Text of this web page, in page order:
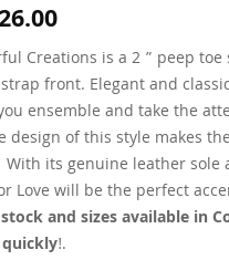
Current
price
is:
$26.00.
Creations is a 2 ” peep
front. Elegant and
ensemble and take the
design of this style makes
its genuine leather sole
Love will be the perfect
and sizes available in
!.